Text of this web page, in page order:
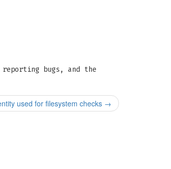
bugs, and the
used for filesystem checks →